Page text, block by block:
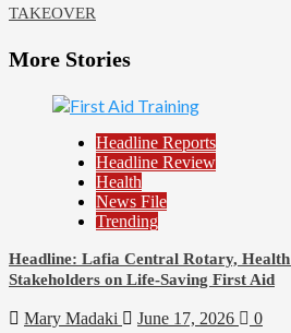
TAKEOVER
More Stories
Headline Reports
Headline Review
Health
News File
Trending
Headline: Lafia Central Rotary,
Stakeholders on Life-Saving First Aid
Mary Madaki June 17, 2026 0